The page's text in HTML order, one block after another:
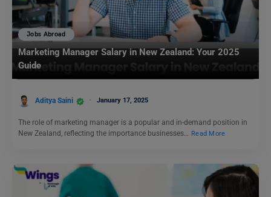
Jobs Abroad
Marketing Manager Salary in New Zealand: Your 2025
Guide
Aditya Saini January 17, 2025
The role of marketing manager is a popular and in-demand position in
New Zealand, reflecting the importance businesses…
Read More